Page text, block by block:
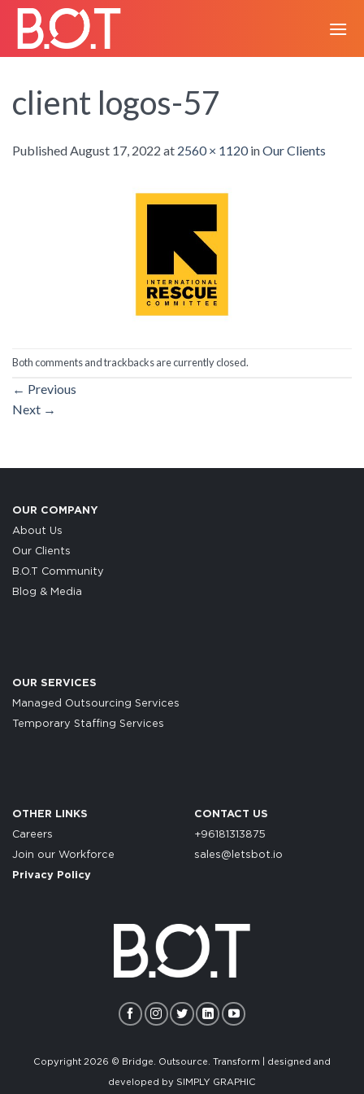
Skip
content
client logos-57
PublishedAugust 17, 2022 at 2560 × 1120inOur Clients
Both comments and trackbacks are currently closed.
← Previous
Next →
OUR COMPANY
About Us
Our Clients
B.O.T Community
Blog & Media
OUR SERVICES
Managed Outsourcing Services
Temporary Staffing Services
OTHER LINKS
Careers
Join our Workforce
Privacy Policy
CONTACT US
+96181313875
sales@letsbot.io
Copyright 2026 © Bridge. Outsource. Transform | designed and
developed by SIMPLY GRAPHIC